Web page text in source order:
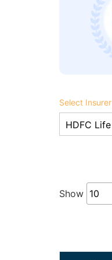
Select Insurer
Show